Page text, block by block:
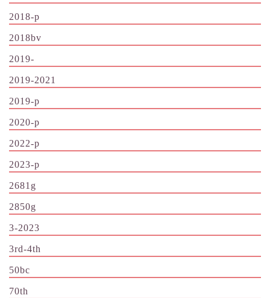
2018-p
2018bv
2019-
2019-2021
2019-p
2020-p
2022-p
2023-p
2681g
2850g
3-2023
3rd-4th
50bc
70th